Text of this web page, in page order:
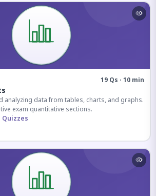
19 Qs · 10 min
analyzing data from tables, charts, and graphs.
exam quantitative sections.